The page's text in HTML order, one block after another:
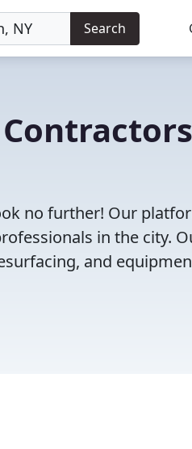
Search
no further! Our
in the city.
and